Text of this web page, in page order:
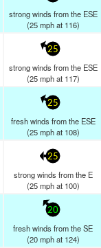
strong winds from the ESE
(25 mphat 116)
25
strong winds from the ESE
(25 mphat 117)
25
fresh winds from the ESE
(25 mphat 108)
25
strong winds from the E
(25 mphat 100)
20
fresh winds from the SE
(20 mphat 124)